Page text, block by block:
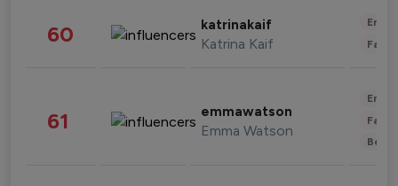
60 katrinakaif
Katrina Kaif
61 emmawatson
Emma Watson